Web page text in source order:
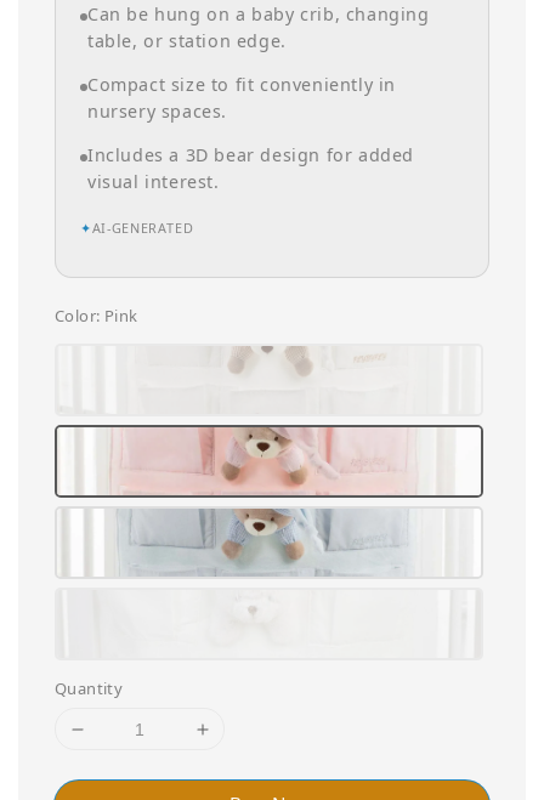
Can be hung on a baby crib, changing
table, or station edge.
Compact size to fit conveniently in
nursery spaces.
Includes a 3D bear design for added
visual interest.
✦AI-GENERATED
Color: Pink
Quantity